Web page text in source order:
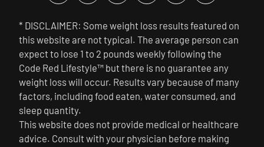
* DISCLAIMER: Some weight loss results featured on
this website are not typical. The average person can
expect to lose 1 to 2 pounds weekly following the
Code Red Lifestyle™ but there is no guarantee any
weight loss will occur. Results vary because of many
factors, including food eaten, water consumed, and
sleep quantity.
This website does not provide medical or healthcare
advice. Consult with your physician before making